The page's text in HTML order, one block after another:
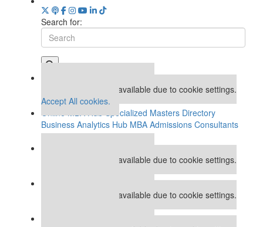
Search for:
This placement is unavailable due to cookie settings.
Accept All cookies.
Specialized Masters Directory
Business Analytics Hub MBA Admissions Consultants
Assess My MBA Odds
This placement is unavailable due to cookie settings.
This placement is unavailable due to cookie settings.